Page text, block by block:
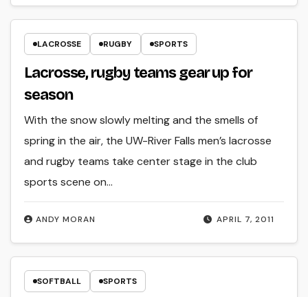
LACROSSE RUGBY SPORTS
Lacrosse, rugby teams gear up for
season
APRIL 7, 2011
ANDY MORAN
With the snow slowly melting and the smells of
spring in the air, the UW-River Falls men’s lacrosse
and rugby teams take center stage in the club
sports scene on…
SOFTBALL SPORTS